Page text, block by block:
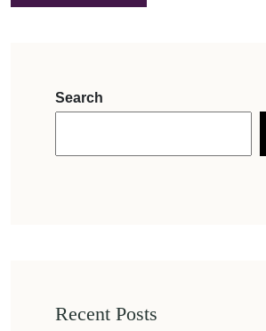
Search
Recent Posts